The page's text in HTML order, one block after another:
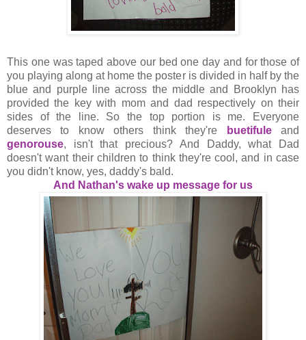
This one was taped above our bed one day and for those of
you playing along at home the poster is divided in half by the
blue and purple line across the middle and Brooklyn has
provided the key with mom and dad respectively on their
sides of the line. So the top portion is me. Everyone
deserves to know others think they're
buetifuleand
genorouse, isn't that precious? And Daddy, what Dad
doesn't want their children to think they're cool, and in case
you didn't know, yes, daddy's bald.
And Nathan's wake up message for us